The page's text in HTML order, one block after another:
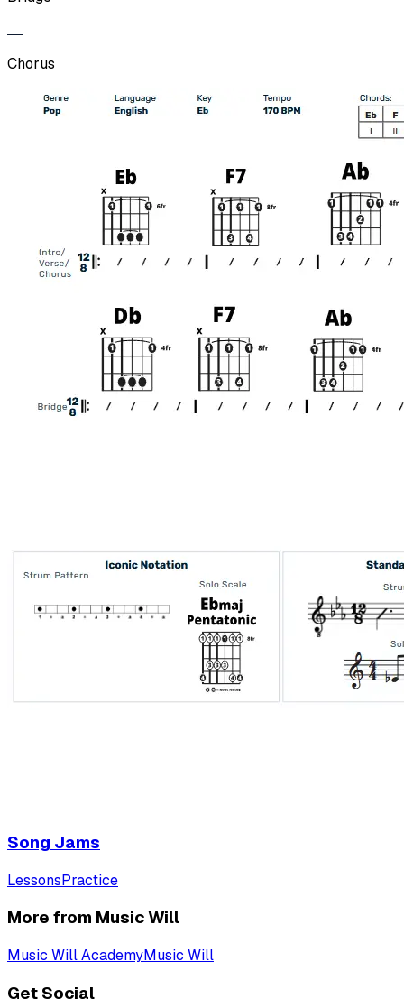
Chorus
Song Jams
LessonsPractice
More from Music Will
Music Will AcademyMusic Will
Get Social